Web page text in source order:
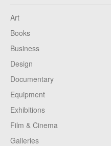
Art
Books
Business
Design
Documentary
Equipment
Exhibitions
Film & Cinema
Galleries